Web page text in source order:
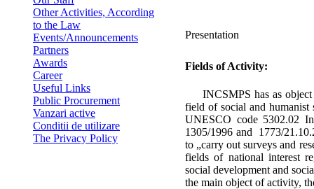
Other Activities, According
to the Law
Events/Announcements
Partners
Awards
Career
Useful Links
Public Procurement
Vanzari active
Conditii de utilizare
The Privacy Policy
Presentation
Fields of Activity:
INCSMPS has as object
field of social and
UNESCO code 5302.02
1305/1996 and 1773/
to „carry out surveys and
fields of national interest
social development and
the main object of activity,